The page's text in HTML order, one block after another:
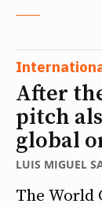
After
pitch
global
LUIS MIGUEL
The World